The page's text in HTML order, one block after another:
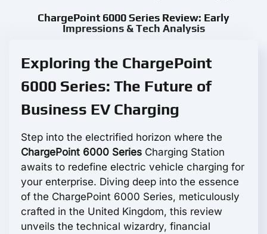
ChargePoint 6000 Series Review: Early
Impressions & Tech Analysis
Exploring the ChargePoint
6000 Series: The Future of
Business EV Charging
Step into the electrified horizon where the
ChargePoint 6000 Series Charging Station
awaits to redefine electric vehicle charging for
your enterprise. Diving deep into the essence
of the ChargePoint 6000 Series, meticulously
crafted in the United Kingdom, this review
unveils the technical wizardry, financial